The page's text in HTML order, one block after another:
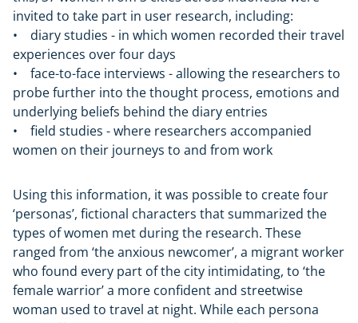
invited to take part in user research, including:
• diary studies - in which women recorded their travel
experiences over four days
• face-to-face interviews - allowing the researchers to
probe further into the thought process, emotions and
underlying beliefs behind the diary entries
• field studies - where researchers accompanied
women on their journeys to and from work
Using this information, it was possible to create four
‘personas’, fictional characters that summarized the
types of women met during the research. These
ranged from ‘the anxious newcomer’, a migrant worker
who found every part of the city intimidating, to ‘the
female warrior’ a more confident and streetwise
woman used to travel at night. While each persona